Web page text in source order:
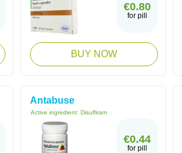
€0.80
for pill
BUY NOW
Antabuse
Active ingredient: Disulfiram
€0.44
for pill